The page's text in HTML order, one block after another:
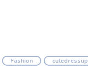
Fashion cutedressup